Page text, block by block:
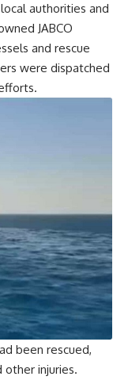
authorities and
JABCO
and rescue
were dispatched
been rescued,
other injuries.